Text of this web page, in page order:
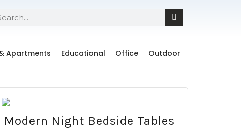
Apartments Educational Office Outdoor
Modern Night Bedside Tables